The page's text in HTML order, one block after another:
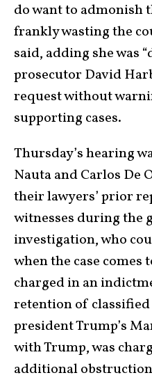
do want to admonish
frankly wasting the
said, adding she was
prosecutor David
request without
supporting cases.
Thursday’s hearing
Nauta and Carlos De
their lawyers’ prior
witnesses during the
investigation, who
when the case comes
charged in an
retention of
president Trump’s
with Trump, was
additional